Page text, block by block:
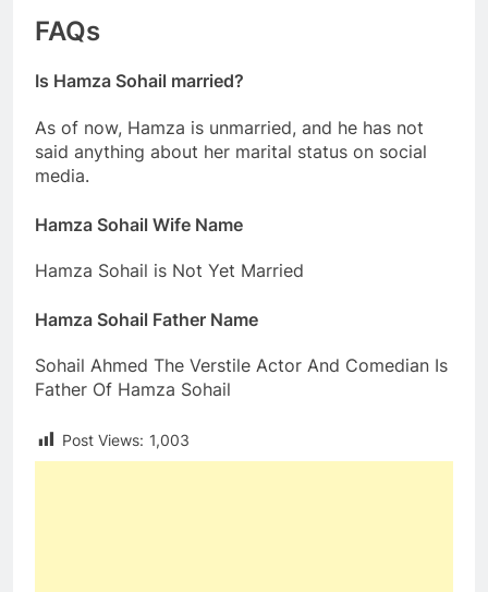
FAQs
Is Hamza Sohail married?
As of now, Hamza is unmarried, and he has not
said anything about her marital status on social
media.
Hamza Sohail Wife Name
Hamza Sohail is Not Yet Married
Hamza Sohail Father Name
Sohail Ahmed The Verstile Actor And Comedian Is
Father Of Hamza Sohail
Post Views: 1,003